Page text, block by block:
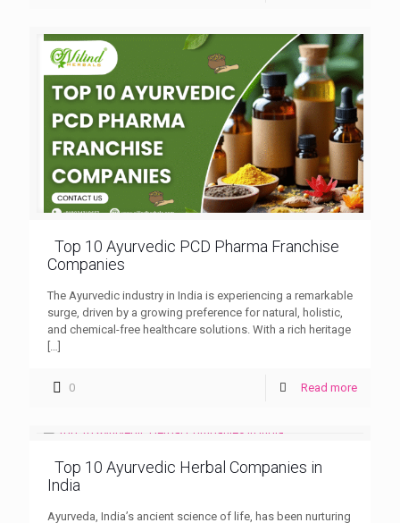
Top 10 Ayurvedic PCD Pharma Franchise
Companies
The Ayurvedic industry in India is experiencing a remarkable
surge, driven by a growing preference for natural, holistic,
and chemical-free healthcare solutions. With a rich heritage
0 Read more
Top 10 Ayurvedic Herbal Companies in
India
Ayurveda, India’s ancient science of life, has been nurturing